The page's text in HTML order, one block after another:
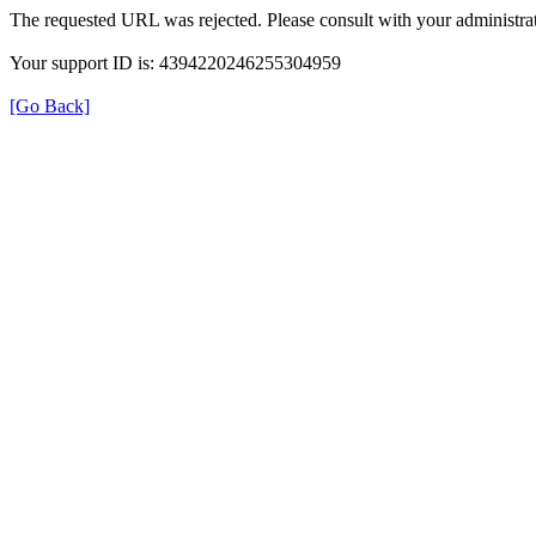
The requested URL was rejected. Please consult with your
Your support ID is: 4394220246255304959
[Go Back]